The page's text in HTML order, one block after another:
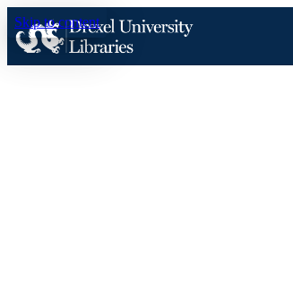
Skip to content